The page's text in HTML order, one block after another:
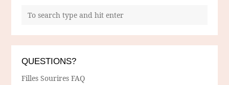
QUESTIONS?
Filles Sourires FAQ